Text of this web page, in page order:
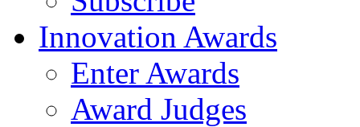
Innovation Awards
Enter Awards
Award Judges